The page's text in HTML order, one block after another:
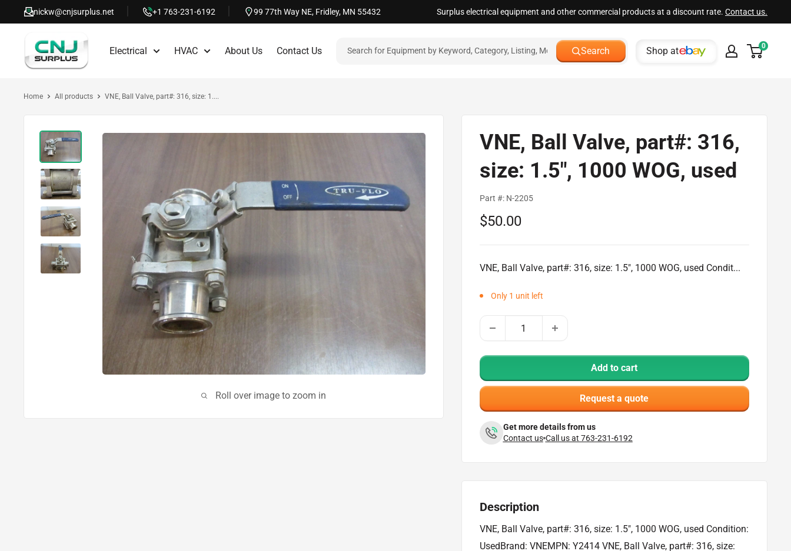
to
nickw@cnjsurplus.net +1 763-231-6192 99 77th Way NE, Fridley, MN 55432 Surplus electrical equipment and other commercial products at a discount rate. Contact us.
CNJ
Surplus
Electrical HVAC About Us Contact Us Search Shop at 0
Home All products VNE, Ball Valve, part#: 316, size: 1....
Roll over image to zoom in
VNE, Ball Valve, part#: 316,
size: 1.5", 1000 WOG, used
Part #: N-2205
Sale
$50.00
VNE, Ball Valve, part#: 316, size: 1.5", 1000 WOG, used Condit...
Only 1 unit left
Add to cart
Request a quote
Get more details from us
Contact us Call us at 763-231-6192
Description
VNE, Ball Valve, part#: 316, size: 1.5", 1000 WOG, used Condition:
UsedBrand: VNEMPN: Y2414 VNE, Ball Valve, part#: 316, size: